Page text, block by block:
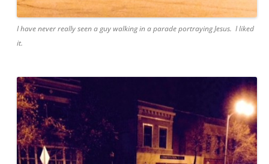
I have never really seen a guy walking in a parade portraying Jesus. I liked
it.